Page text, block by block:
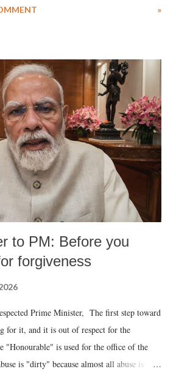
have expressed unwavering support for the
»
to PM: Before you
forgiveness
Prime Minister, The first step toward
for it, and it is out of respect for the
"Honourable" is used for the office of the
is "dirty" because almost all abuse is